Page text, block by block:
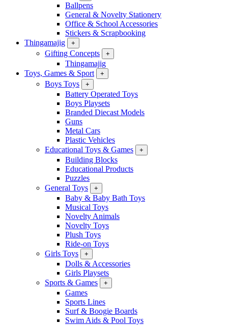
Ballpens
General & Novelty Stationery
Office & School Accessories
Stickers & Scrapbooking
Thingamajig
+
Gifting Concepts +
Thingamajig
Toys, Games & Sport
+
Boys Toys +
Battery Operated Toys
Boys Playsets
Branded Diecast Models
Guns
Metal Cars
Plastic Vehicles
Educational Toys & Games
+
Building Blocks
Educational Products
Puzzles
General Toys
+
Baby & Baby Bath Toys
Musical Toys
Novelty Animals
Novelty Toys
Plush Toys
Ride-on Toys
Girls Toys
+
Dolls & Accessories
Girls Playsets
Sports & Games
+
Games
Sports Lines
Surf & Boogie Boards
Swim Aids & Pool Toys